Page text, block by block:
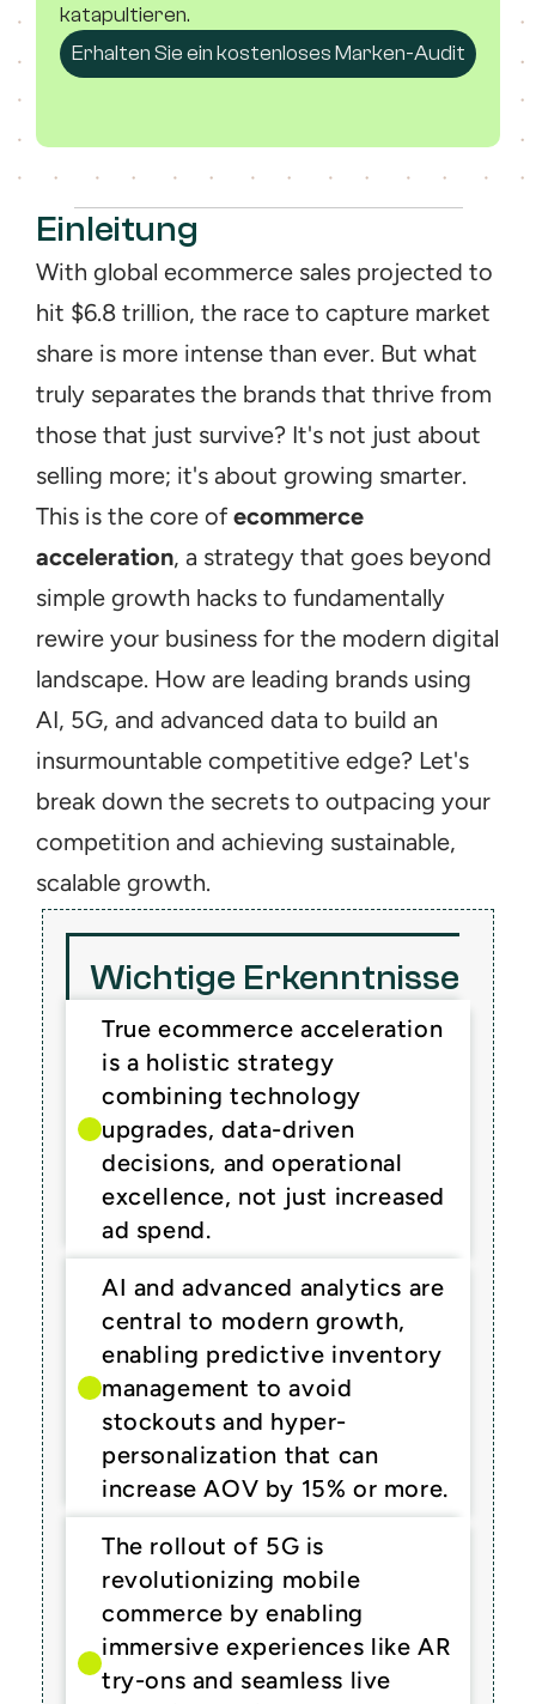
katapultieren.
Erhalten Sie ein kostenloses Marken-Audit
Einleitung
With global ecommerce sales projected to
hit $6.8 trillion, the race to capture market
share is more intense than ever. But what
truly separates the brands that thrive from
those that just survive? It's not just about
selling more; it's about growing smarter.
This is the core of ecommerce
acceleration, a strategy that goes beyond
simple growth hacks to fundamentally
rewire your business for the modern digital
landscape. How are leading brands using
AI, 5G, and advanced data to build an
insurmountable competitive edge? Let's
break down the secrets to outpacing your
competition and achieving sustainable,
scalable growth.
Wichtige Erkenntnisse
True ecommerce acceleration
is a holistic strategy
combining technology
upgrades, data-driven
decisions, and operational
excellence, not just increased
ad spend.
AI and advanced analytics are
central to modern growth,
enabling predictive inventory
management to avoid
stockouts and hyper-
personalization that can
increase AOV by 15% or more.
The rollout of 5G is
revolutionizing mobile
commerce by enabling
immersive experiences like AR
try-ons and seamless live